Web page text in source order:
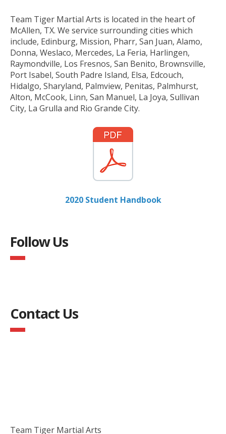
Team Tiger Martial Arts is located in the heart of
McAllen, TX. We service surrounding cities which
include, Edinburg, Mission, Pharr, San Juan, Alamo,
Donna, Weslaco, Mercedes, La Feria, Harlingen,
Raymondville, Los Fresnos, San Benito, Brownsville,
Port Isabel, South Padre Island, Elsa, Edcouch,
Hidalgo, Sharyland, Palmview, Penitas, Palmhurst,
Alton, McCook, Linn, San Manuel, La Joya, Sullivan
City, La Grulla and Rio Grande City.
2020 Student Handbook
Follow Us
Contact Us
Team Tiger Martial Arts